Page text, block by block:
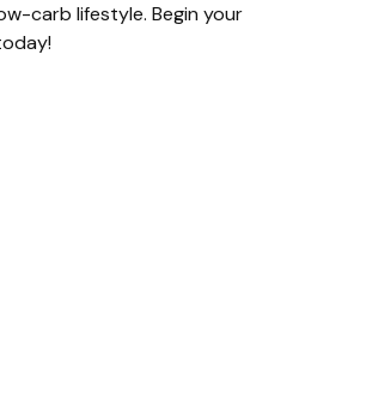
carb lifestyle. Begin your